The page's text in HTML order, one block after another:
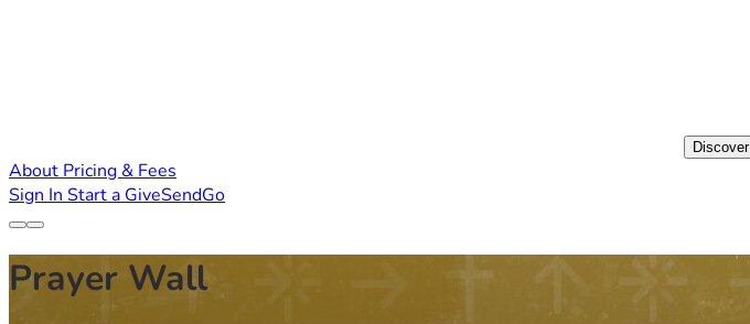
Discover
About Pricing & Fees
Sign In Start a GiveSendGo
Prayer Wall